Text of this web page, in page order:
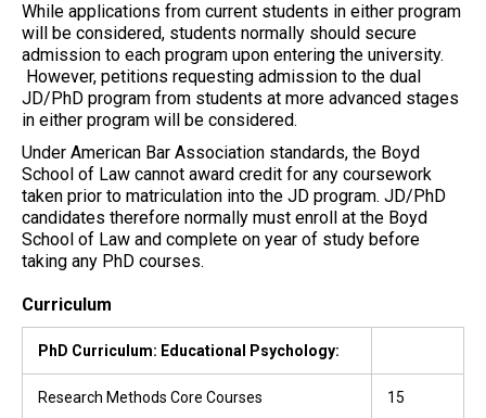
While applications from current students in either program
will be considered, students normally should secure
admission to each program upon entering the university.
However, petitions requesting admission to the dual
JD/PhD program from students at more advanced stages
in either program will be considered.
Under American Bar Association standards, the Boyd
School of Law cannot award credit for any coursework
taken prior to matriculation into the JD program. JD/PhD
candidates therefore normally must enroll at the Boyd
School of Law and complete on year of study before
taking any PhD courses.
Curriculum
PhD Curriculum: Educational Psychology:
Research Methods Core Courses 15